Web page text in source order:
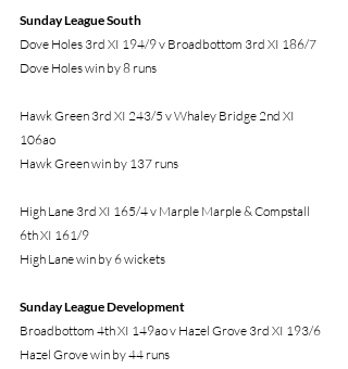
Sunday League South
Dove Holes 3rd XI 194/9 v Broadbottom 3rd XI 186/7
Dove Holes win by 8 runs
Hawk Green 3rd XI 243/5 v Whaley Bridge 2nd XI
106ao
Hawk Green win by 137 runs
High Lane 3rd XI 165/4 v Marple Marple & Compstall
6th XI 161/9
High Lane win by 6 wickets
Sunday League Development
Broadbottom 4th XI 149ao v Hazel Grove 3rd XI 193/6
Hazel Grove win by 44 runs